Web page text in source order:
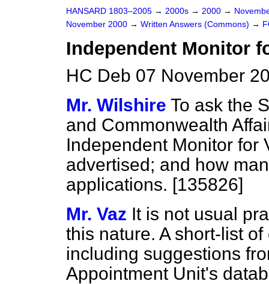
HANSARD 1803–2005 → 2000s → 2000 →
November 2000 → Written Answers (Commons) →
Independent Monitor
HC Deb 07 November
Mr. Wilshire To ask the
and Commonwealth
Independent Monitor for
advertised; and how
applications. [135826]
Mr. Vaz It is not usual
this nature. A short-list
including suggestions
Appointment Unit's